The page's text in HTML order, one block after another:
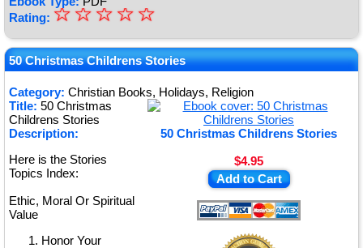
Rating: ★
★
★
★
★
☆
☆
☆
☆
☆
50 Christmas Childrens Stories
Category: Christian Books, Holidays, Religion
50 Christmas Childrens Stories
$4.95
Add to Cart
Title: 50 Christmas
Childrens Stories
Description:
Here is the Stories
Topics Index:
Ethic, Moral Or Spiritual
Value
Honor Your